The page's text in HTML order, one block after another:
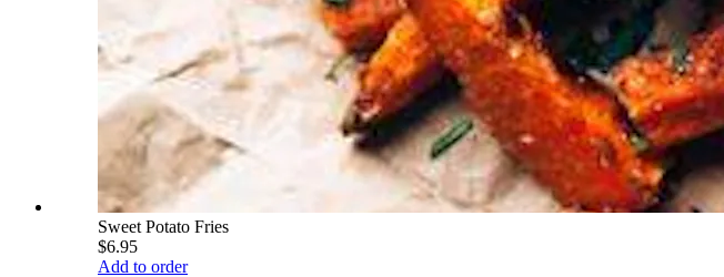
Sweet Potato Fries
$6.95
Add to order